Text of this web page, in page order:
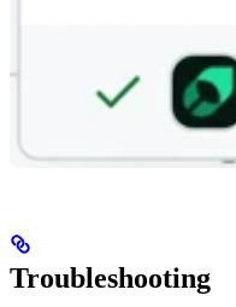
Troubleshooting